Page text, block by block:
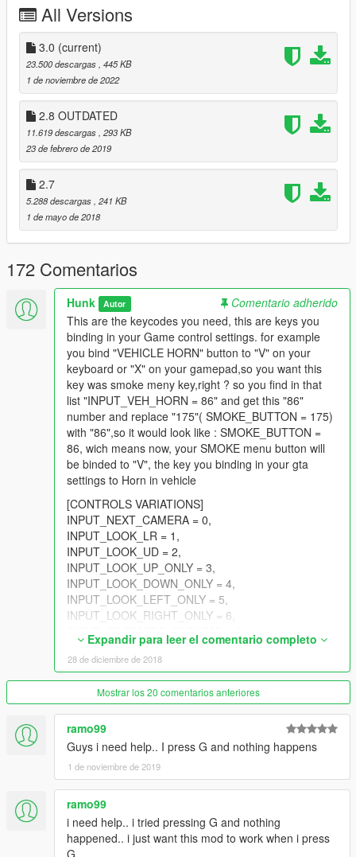
How to customize controls
SOME_BUTTON = (i Want my (Blue X) Xbox 360 Button)
SOME_BUTTON2 = (i Want my Left Xbox 360 Shoulder Button)
SOME_BUTTON3 = (i Want my Right Xbox 360 Shoulder
Button)
SOME_BUTTON4 = (i Want my (Red B) Xbox 360 Button)
SOME_BUTTON5 = (i Want my (Green A) Xbox 360 Button)
Just check in your GTA controller settings wich actions are
assigned for these buttons.
For example: "Cancel Phone Call" is assigned for "Xbox A"
button, so you open DS.ini file with any text editor and check
number, and then you set that 177 number to SOME_BUTTON
after "=" instead of previous value.
Changelog
- Reworked anims for each vehicle type;
- Changed controls;
All Versions
3.0 (current)
23.500 descargas , 445 KB
1 de noviembre de 2022
2.8 OUTDATED
11.619 descargas , 293 KB
23 de febrero de 2019
2.7
5.288 descargas , 241 KB
1 de mayo de 2018
172 Comentarios
Hunk Autor
Comentario adherido
This are the keycodes you need, this are keys you
binding in your Game control settings. for example
you bind "VEHICLE HORN" button to "V" on your
keyboard or "X" on your gamepad,so you want this
key was smoke meny key,right ? so you find in that
list "INPUT_VEH_HORN = 86" and get this "86"
number and replace "175"( SMOKE_BUTTON = 175)
with "86",so it would look like : SMOKE_BUTTON =
86, wich means now, your SMOKE menu button will
be binded to "V", the key you binding in your gta
settings to Horn in vehicle
[CONTROLS VARIATIONS]
INPUT_NEXT_CAMERA = 0,
INPUT_LOOK_LR = 1,
INPUT_LOOK_UD = 2,
INPUT_LOOK_UP_ONLY = 3,
INPUT_LOOK_DOWN_ONLY = 4,
INPUT_LOOK_LEFT_ONLY = 5,
INPUT_LOOK_RIGHT_ONLY = 6,
INPUT_SCRIPTED_FLY_UD = 8,
INPUT_SCRIPTED_FLY_LR = 9,
INPUT_SCRIPTED_FLY_ZUP = 10,
INPUT_SCRIPTED_FLY_ZDOWN = 11,
INPUT_WEAPON_WHEEL_UD = 12,
INPUT_WEAPON_WHEEL_LR = 13,
INPUT_WEAPON_WHEEL_NEXT = 14,
INPUT_WEAPON_WHEEL_PREV = 15,
INPUT_SELECT_NEXT_WEAPON = 16,
INPUT_SELECT_PREV_WEAPON = 17,
INPUT_SKIP_CUTSCENE = 18,
INPUT_CHARACTER_WHEEL = 19,
INPUT_MULTIPLAYER_INFO = 20,
INPUT_SPRINT = 21,
Expandir para leer el comentario completo
28 de diciembre de 2018
Mostrar los 20 comentarios anteriores
ramo99
Guys i need help.. I press G and nothing happens
1 de noviembre de 2019
ramo99
i need help.. i tried pressing G and nothing
happened.. i just want this mod to work when i press
G